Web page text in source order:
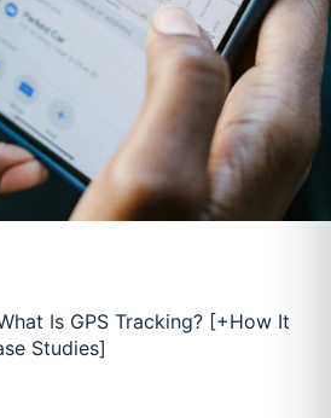
Is GPS Tracking? [+How It
Studies]